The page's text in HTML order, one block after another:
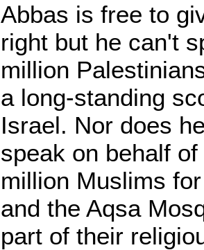
Abbas is free to
right but he can't
million
a long-standing
Israel. Nor does
speak on behalf
million Muslims
and the Aqsa
part of their